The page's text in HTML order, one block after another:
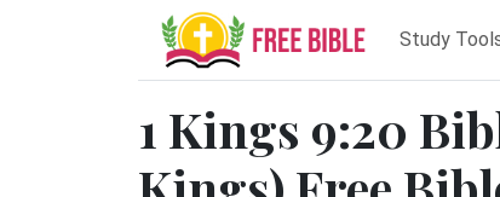
Study
1 Kings 9:20